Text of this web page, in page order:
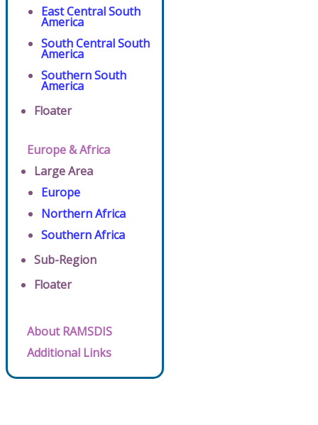
East Central South
America
South Central South
America
Southern South
America
Floater
Europe & Africa
Large Area
Europe
Northern Africa
Southern Africa
Sub-Region
Floater
About RAMSDIS
Additional Links